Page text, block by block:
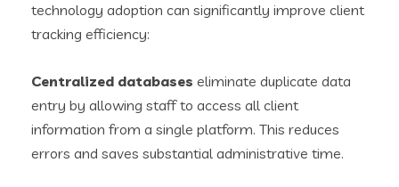
technology adoption can significantly improve client
tracking efficiency:
Centralized databases eliminate duplicate data
entry by allowing staff to access all client
information from a single platform. This reduces
errors and saves substantial administrative time.